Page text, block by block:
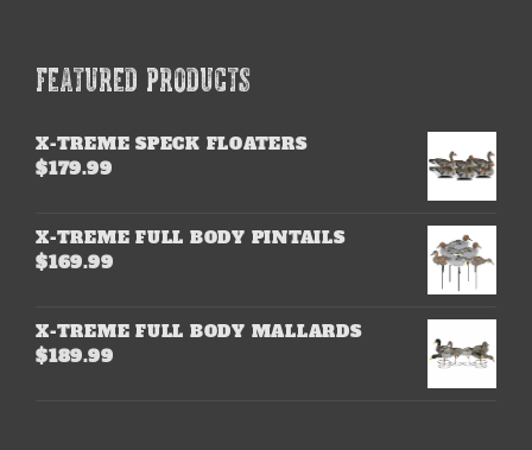
FEATURED PRODUCTS
X-TREME SPECK FLOATERS
$179.99
X-TREME FULL BODY PINTAILS
$169.99
X-TREME FULL BODY MALLARDS
$189.99